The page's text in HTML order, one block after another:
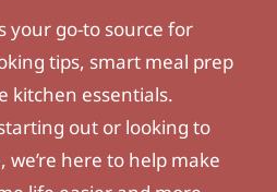
your go-to source for
tips, smart meal prep
kitchen essentials.
out or looking to
here to help make